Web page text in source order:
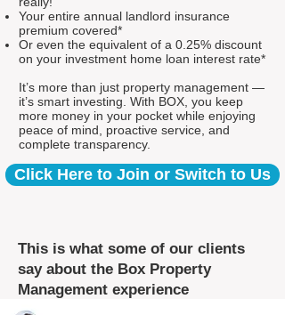
Your entire annual landlord insurance
premium covered*
Or even the equivalent of a 0.25% discount
on your investment home loan interest rate*
It’s more than just property management —
it’s smart investing. With BOX, you keep
more money in your pocket while enjoying
peace of mind, proactive service, and
complete transparency.
Click Here to Join or Switch to Us
This is what some of our clients
say about the Box Property
Management experience